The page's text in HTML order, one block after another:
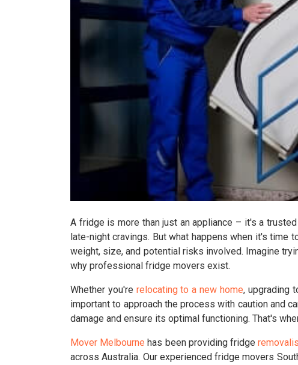
A fridge is more than just an appliance – it's a
late-night cravings. But what happens when it's time
weight, size, and potential risks involved. Imagine
why professional fridge movers exist.
Whether you're relocating to a new home, upgrading
important to approach the process with caution and
damage and ensure its optimal functioning. That's
Mover Melbourne has been providing fridge
across Australia. Our experienced fridge movers